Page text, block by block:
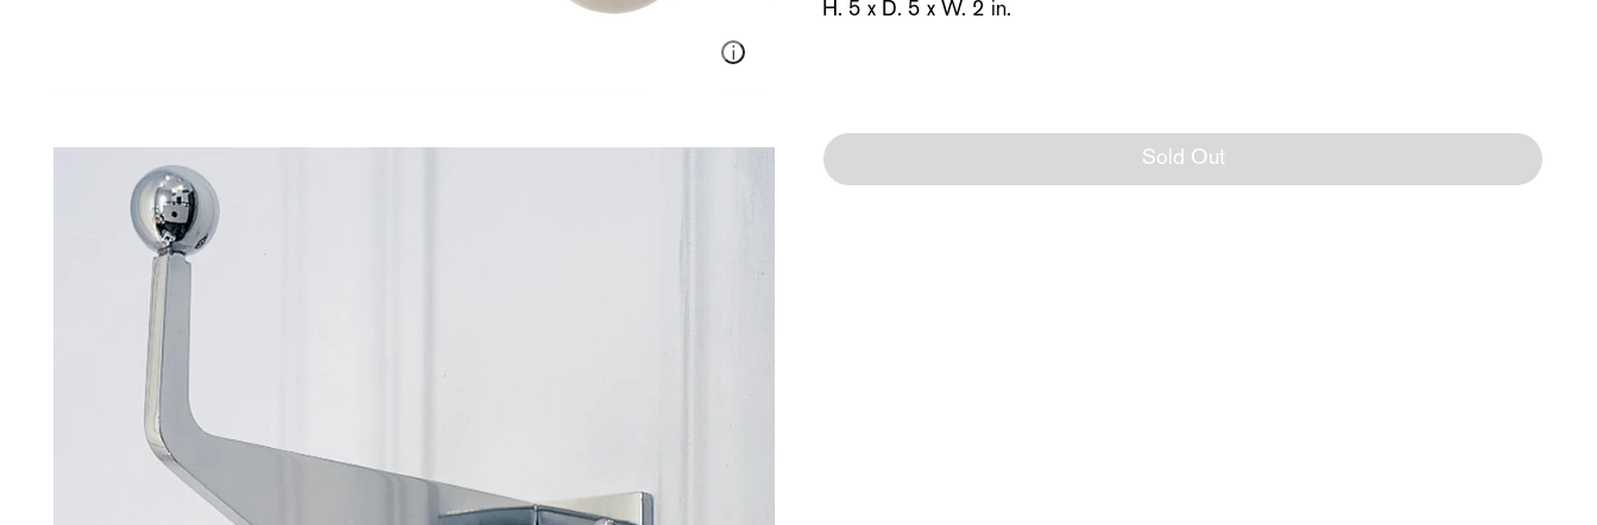
H. 5 x D. 5 x W. 2 in.
Sold Out